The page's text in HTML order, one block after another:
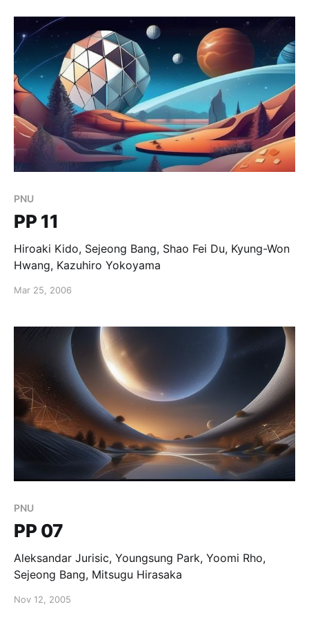
PNU
PP 11
Hiroaki Kido, Sejeong Bang, Shao Fei Du, Kyung-Won
Hwang, Kazuhiro Yokoyama
Mar 25, 2006
PNU
PP 07
Aleksandar Jurisic, Youngsung Park, Yoomi Rho,
Sejeong Bang, Mitsugu Hirasaka
Nov 12, 2005